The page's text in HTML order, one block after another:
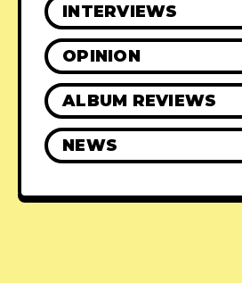
INTERVIEWS
OPINION
ALBUM REVIEWS
NEWS